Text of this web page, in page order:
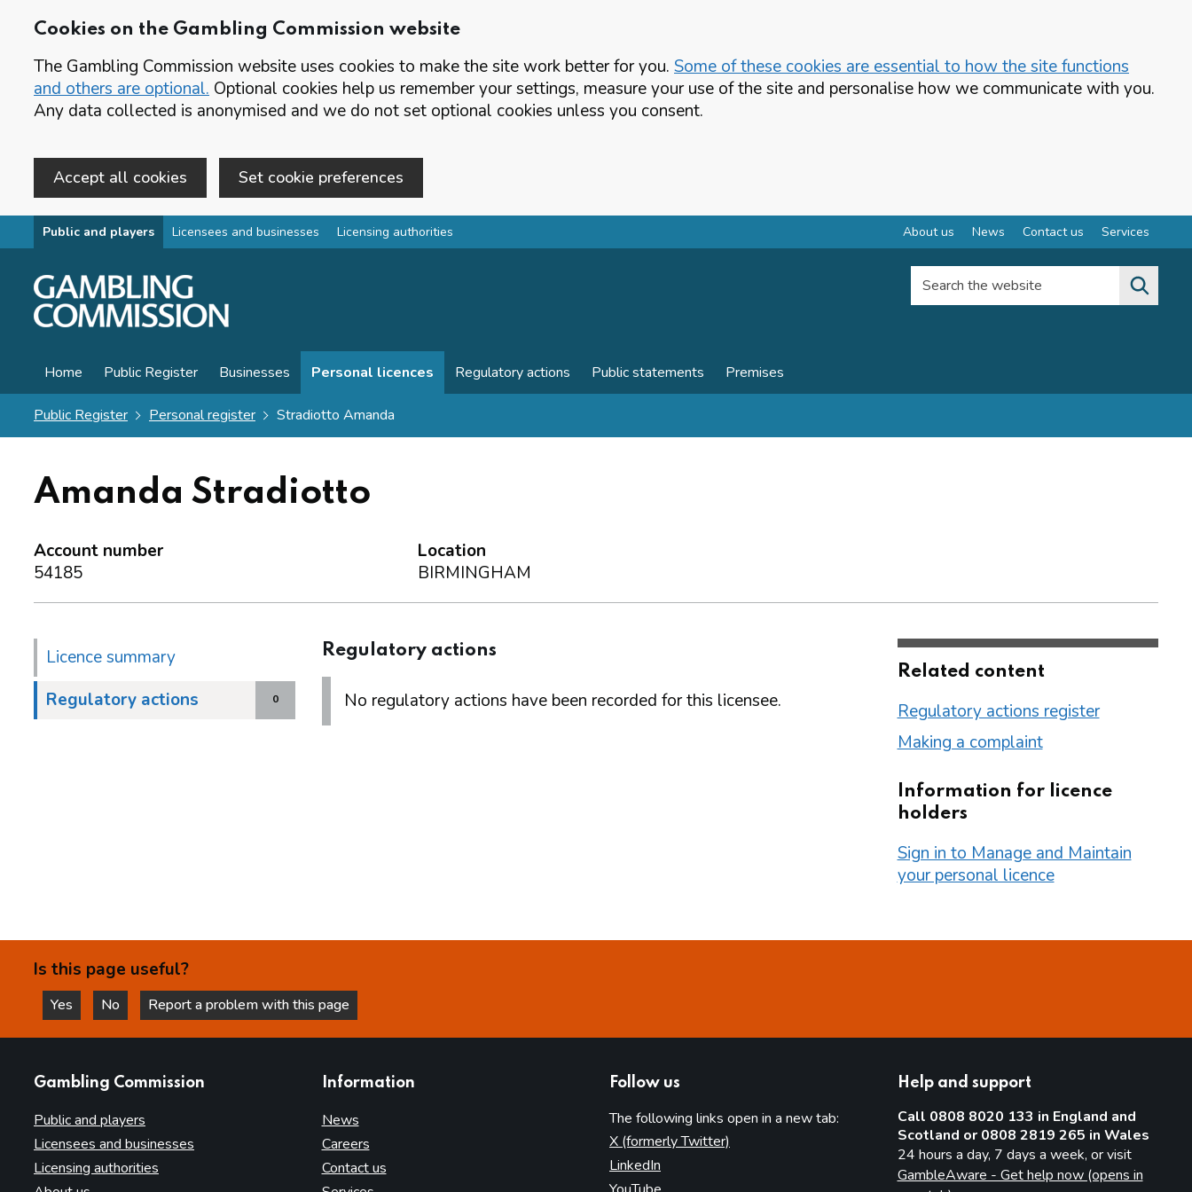
Cookies on the Gambling Commission website
The Gambling Commission website uses cookies to make the site work better for you. Some of these cookies are essential to how the site functions
and others are optional. Optional cookies help us remember your settings, measure your use of the site and personalise how we communicate with you.
Any data collected is anonymised and we do not set optional cookies unless you consent.
Accept all cookies Set cookie preferences
Skip to main content
Public and players Licensees and businesses Licensing authorities About us News Contact us Services
Search the website
Home Public Register Businesses Personal licences Regulatory actions Public statements Premises
Public Register Personal register Stradiotto Amanda
Amanda Stradiotto
Account number
54185
Location
BIRMINGHAM
Licence summary
0
Regulatory actions
Regulatory actions
No regulatory actions have been recorded for this licensee.
Related content
Regulatory actions register
Making a complaint
Information for licence
holders
Sign in to Manage and Maintain
your personal licence
Is this page useful?
Yes
this page is helpful
No
this page is not helpful
Report a problem with this page
Gambling Commission
Public and players
Licensees and businesses
Licensing authorities
Information
News
Careers
Contact us
Follow us
The following links open in a new tab:
X (formerly Twitter)
LinkedIn
Help and support
Call 0808 8020 133 in England and
Scotland or 0808 2819 265 in Wales
24 hours a day, 7 days a week, or visit
GambleAware - Get help now (opens in